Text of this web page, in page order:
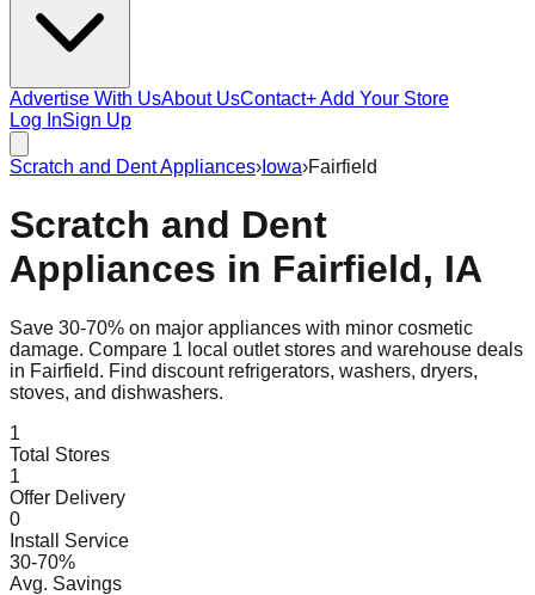
Advertise With UsAbout UsContact+ Add Your Store
Log InSign Up
Scratch and Dent Appliances› Iowa›Fairfield
Scratch and Dent
Appliances in Fairfield, IA
Save 30-70% on major appliances with minor cosmetic
damage. Compare 1 local outlet stores and warehouse deals
in Fairfield. Find discount refrigerators, washers, dryers,
stoves, and dishwashers.
1
Total Stores
1
Offer Delivery
0
Install Service
30-70%
Avg. Savings